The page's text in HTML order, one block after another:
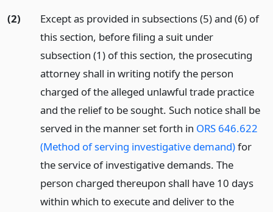
(2)
Except as provided in subsections (5) and (6) of
this section, before filing a suit under
subsection (1) of this section, the prosecuting
attorney shall in writing notify the person
charged of the alleged unlawful trade practice
and the relief to be sought. Such notice shall be
served in the manner set forth in ORS 646.622
(Method of serving investigative demand)for
the service of investigative demands. The
person charged thereupon shall have 10 days
within which to execute and deliver to the